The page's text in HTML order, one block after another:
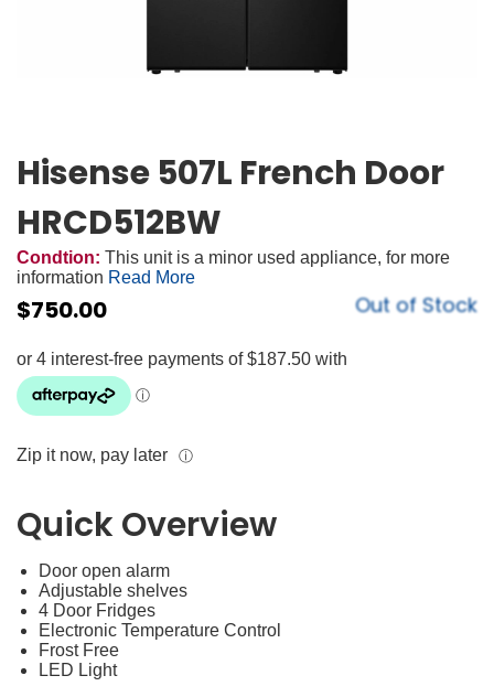
Hisense 507L French Door
HRCD512BW
Condtion: This unit is a minor used appliance, for more
information Read More
$750.00 Out of Stock
Zip it now, pay later ⓘ
Quick Overview
Door open alarm
Adjustable shelves
4 Door Fridges
Electronic Temperature Control
Frost Free
LED Light